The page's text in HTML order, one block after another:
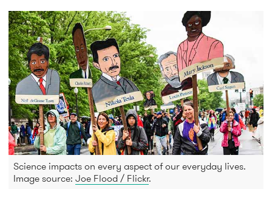
Science impacts on every aspect of our everyday lives.
Image source: Joe Flood / Flickr.